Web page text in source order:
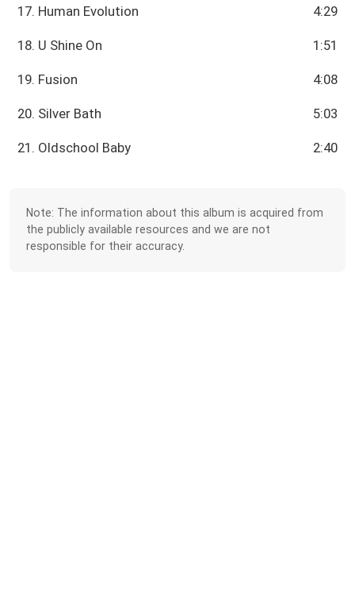
17. Human Evolution 4:29
18. U Shine On 1:51
19. Fusion 4:08
20. Silver Bath 5:03
21. Oldschool Baby 2:40
Note: The information about this album is acquired from
the publicly available resources and we are not
responsible for their accuracy.